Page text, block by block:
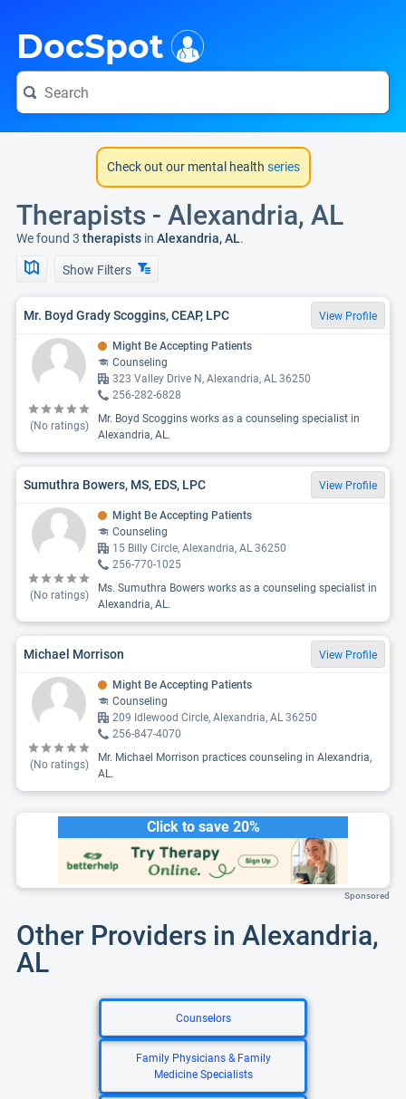
DocSpot
Check out our mental health series
Therapists - Alexandria, AL
We found 3 therapists in Alexandria, AL.
Show Filters
Mr. Boyd Grady Scoggins, CEAP, LPC View Profile
(No ratings)
Might Be Accepting Patients
Counseling
323 Valley Drive N, Alexandria, AL 36250
256-282-6828
Mr. Boyd Scoggins works as a counseling specialist in
Alexandria, AL.
Sumuthra Bowers, MS, EDS, LPC View Profile
(No ratings)
Might Be Accepting Patients
Counseling
15 Billy Circle, Alexandria, AL 36250
256-770-1025
Ms. Sumuthra Bowers works as a counseling specialist in
Alexandria, AL.
Michael Morrison View Profile
(No ratings)
Might Be Accepting Patients
Counseling
209 Idlewood Circle, Alexandria, AL 36250
256-847-4070
Mr. Michael Morrison practices counseling in Alexandria,
AL.
Click to save 20%
Sponsored
Other Providers in Alexandria,
AL
Counselors
Family Physicians & Family
Medicine Specialists